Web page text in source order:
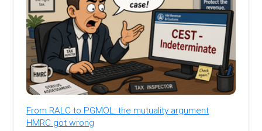
From RALC to PGMOL: the mutuality argument
HMRC got wrong